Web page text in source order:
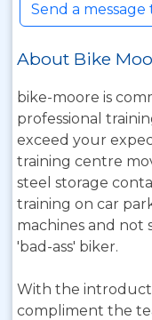
Send a
About Bike
bike-moore is
professional
exceed your
training centre
steel storage
training on car
machines and not
'bad-ass' biker.
With the
compliment the